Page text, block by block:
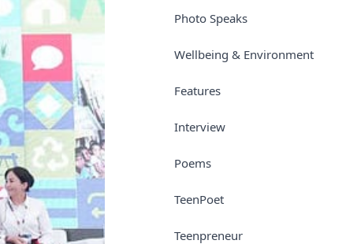
Photo Speaks
Wellbeing & Environment
Features
Interview
Poems
TeenPoet
Teenpreneur